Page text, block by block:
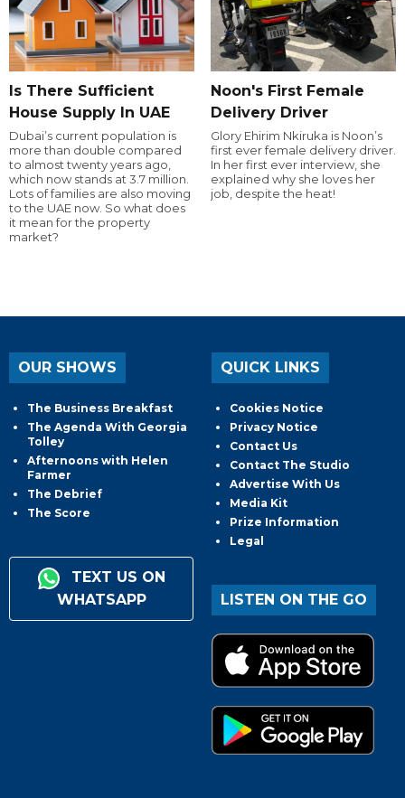
Is There Sufficient
House Supply In UAE
Dubai’s current population is
more than double compared
to almost twenty years ago,
which now stands at 3.7 million.
Lots of families are also moving
to the UAE now. So what does
it mean for the property
market?
Noon's First Female
Delivery Driver
Glory Ehirim Nkiruka is Noon’s
first ever female delivery driver.
In her first ever interview, she
explained why she loves her
job, despite the heat!
OUR SHOWS
The Business Breakfast
The Agenda With Georgia
Tolley
Afternoons with Helen
Farmer
The Debrief
The Score
TEXT US ON
WHATSAPP
QUICK LINKS
Cookies Notice
Privacy Notice
Contact Us
Contact The Studio
Advertise With Us
Media Kit
Prize Information
Legal
LISTEN ON THE GO